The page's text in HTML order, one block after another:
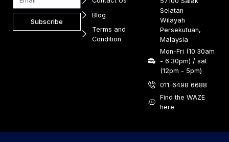
Subscribe
Blog
Terms and
Condition
Selatan
Wilayah
Persekutuan,
Malaysia
Mon-Fri (10:30am
- 6:30pm) / sat
(12pm - 5pm)
011-6498 6688
Find the WAZE
here